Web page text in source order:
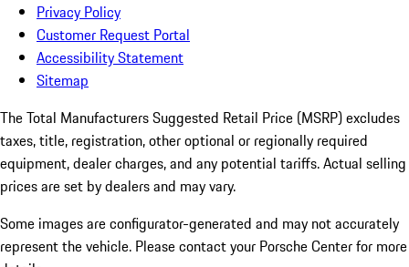
Privacy Policy
Customer Request Portal
Accessibility Statement
Sitemap
The Total Manufacturers Suggested Retail Price (MSRP) excludes
taxes, title, registration, other optional or regionally required
equipment, dealer charges, and any potential tariffs. Actual selling
prices are set by dealers and may vary.
Some images are configurator-generated and may not accurately
represent the vehicle. Please contact your Porsche Center for more